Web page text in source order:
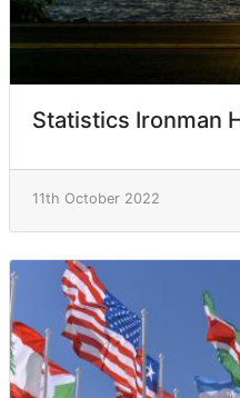
Statistics Ironman
11th October 2022